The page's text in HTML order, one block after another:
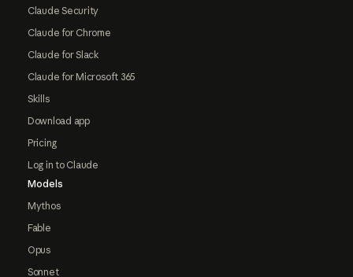
Claude Security
Claude for Chrome
Claude for Slack
Claude for Microsoft 365
Skills
Download app
Pricing
Log in to Claude
Models
Mythos
Fable
Opus
Sonnet